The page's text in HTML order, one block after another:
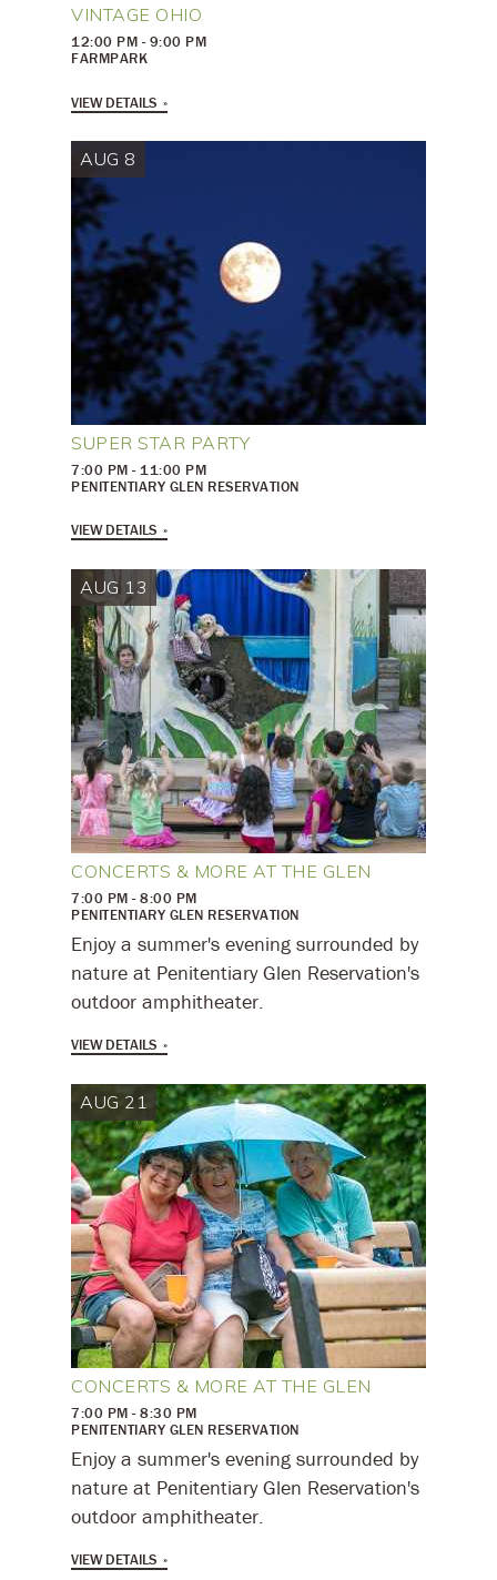
VINTAGE OHIO
12:00 PM - 9:00 PM
FARMPARK
VIEW DETAILS
AUG 8
SUPER STAR PARTY
7:00 PM - 11:00 PM
PENITENTIARY GLEN RESERVATION
VIEW DETAILS
AUG 13
CONCERTS & MORE AT THE GLEN
7:00 PM - 8:00 PM
PENITENTIARY GLEN RESERVATION
Enjoy a summer's evening surrounded by
nature at Penitentiary Glen Reservation's
outdoor amphitheater.
VIEW DETAILS
AUG 21
CONCERTS & MORE AT THE GLEN
7:00 PM - 8:30 PM
PENITENTIARY GLEN RESERVATION
Enjoy a summer's evening surrounded by
nature at Penitentiary Glen Reservation's
outdoor amphitheater.
VIEW DETAILS